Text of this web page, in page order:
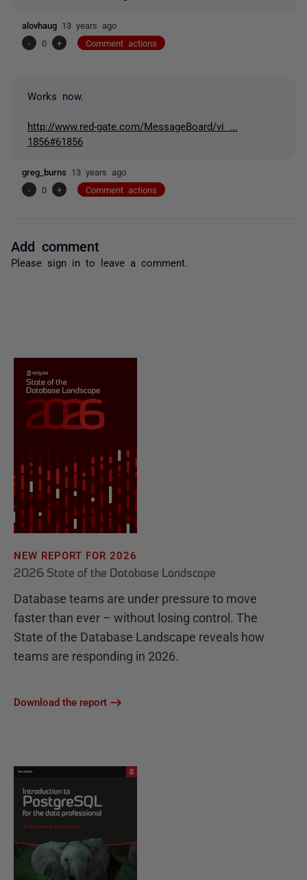
alovhaug 13 years ago
-
0 + Comment actions
Works now.
http://www.red-gate.com/MessageBoard/vi ...
1856#61856
greg_burns 13 years ago
-
0 + Comment actions
Add comment
Please sign in to leave a comment.